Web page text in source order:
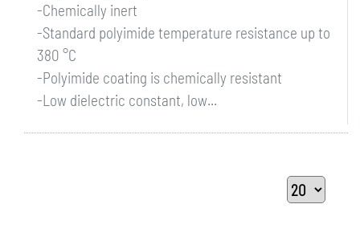
-Chemically inert
-Standard polyimide temperature resistance up to
380 °C
-Polyimide coating is chemically resistant
-Low dielectric constant, low...